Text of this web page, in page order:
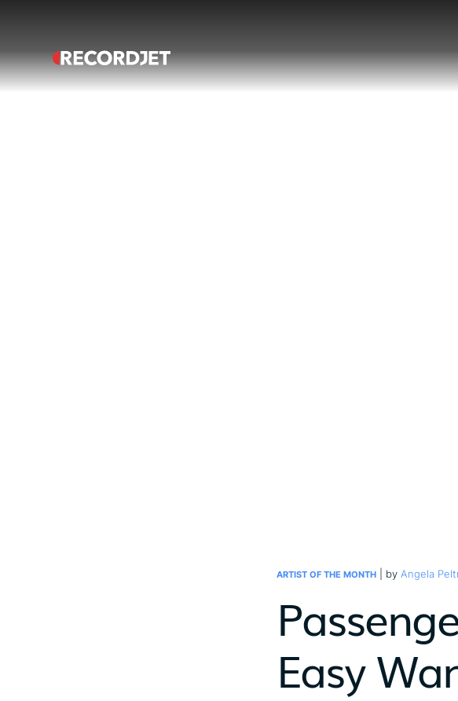
ARTIST OF THE MONTH | by Angela
Easy